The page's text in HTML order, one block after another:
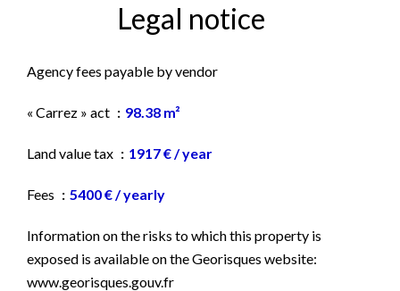
Legal notice
Agency fees payable by vendor
« Carrez » act 98.38 m²
Land value tax 1917 € / year
Fees 5400 € / yearly
Information on the risks to which this property is
exposed is available on the Georisques website:
www.georisques.gouv.fr